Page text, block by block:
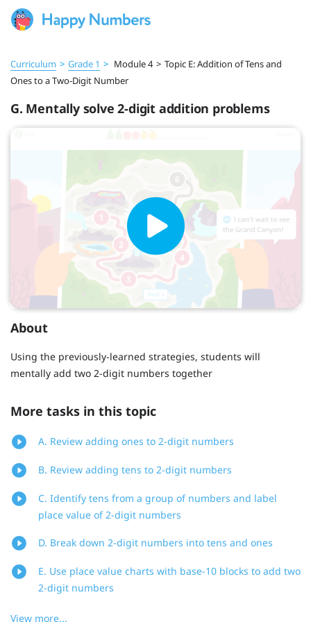
Curriculum > Grade 1 > Module 4 > Topic E: Addition of Tens and
Ones to a Two-Digit Number
G. Mentally solve 2-digit addition problems
About
Using the previously-learned strategies, students will
mentally add two 2-digit numbers together
More tasks in this topic
A. Review adding ones to 2-digit numbers
B. Review adding tens to 2-digit numbers
C. Identify tens from a group of numbers and label
place value of 2-digit numbers
D. Break down 2-digit numbers into tens and ones
E. Use place value charts with base-10 blocks to add two
2-digit numbers
View more...